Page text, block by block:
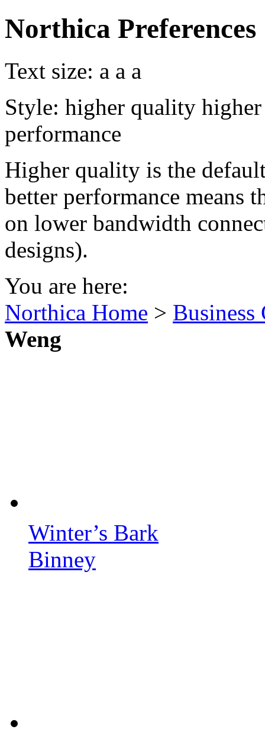
Northica Preferences
Text size: a a a
Style: higher quality
performance
Higher quality is the
better performance means
on lower bandwidth
designs).
You are here:
Northica Home > Business
Weng
Winter’s Bark
Binney